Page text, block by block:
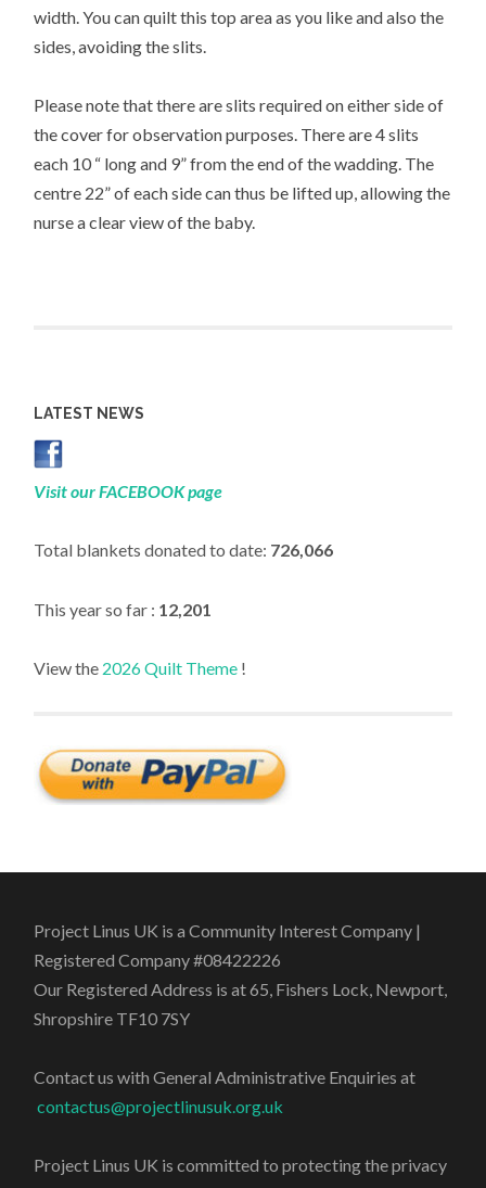
width. You can quilt this top area as you like and also the
sides, avoiding the slits.
Please note that there are slits required on either side of
the cover for observation purposes. There are 4 slits
each 10 “ long and 9” from the end of the wadding. The
centre 22” of each side can thus be lifted up, allowing the
nurse a clear view of the baby.
LATEST NEWS
Visit our FACEBOOK page
Total blankets donated to date: 726,066
This year so far : 12,201
View the 2026 Quilt Theme !
Project Linus UK is a Community Interest Company |
Registered Company #08422226
Our Registered Address is at 65, Fishers Lock, Newport,
Shropshire TF10 7SY
Contact us with General Administrative Enquiries at
contactus@projectlinusuk.org.uk
Project Linus UK is committed to protecting the privacy